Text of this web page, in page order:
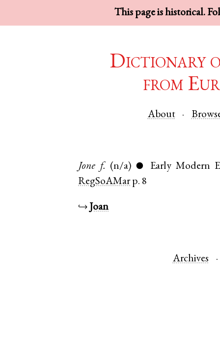
This page is historical.
Dictionary
from
About
Jone f. (n/a) ●
Early Modern
RegSoAMar p. 8
↪ Joan
Archives